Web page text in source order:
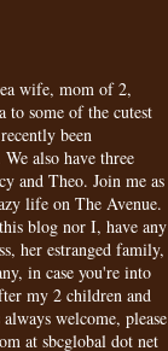
wife, mom of 2,
to some of the cutest
been
also have three
and Theo. Join me as
life on The Avenue.
blog nor I, have any
her estranged family,
in case you're into
my 2 children and
welcome, please
at sbcglobal dot net